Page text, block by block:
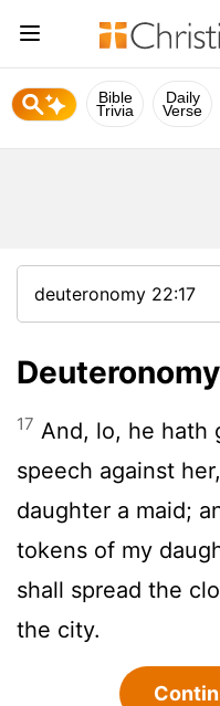
Bible
Trivia
Daily
Verse
17 And, lo, he hath
speech against
daughter a maid;
tokens of my
shall spread the
the city.